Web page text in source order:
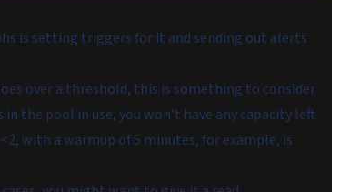
is setting triggers for it and sending out alerts
over a threshold, this is something to consider
the pool in use, you won’t have any capacity left
with a warmup of 5 minutes, for example, is